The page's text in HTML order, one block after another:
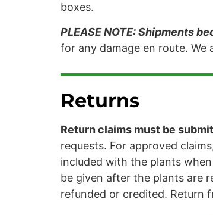
boxes.
PLEASE NOTE: Shipments
for any damage en route. We
Returns
Return claims must be
requests. For approved
included with the plants
be given after the plants are
refunded or credited. Return